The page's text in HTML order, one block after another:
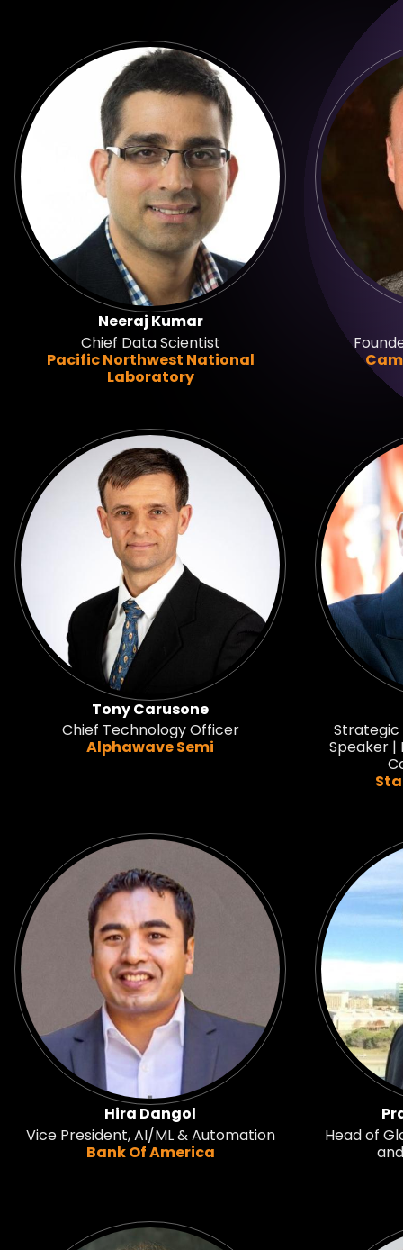
Neeraj Kumar
Chief Data Scientist
Pacific Northwest National
Laboratory
Tony Carusone
Chief Technology Officer
Alphawave Semi
Strategic
Speaker |
Hira Dangol
Vice President, AI/ML & Automation
Bank Of America
Head of